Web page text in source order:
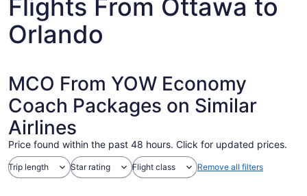
Flights From Ottawa to
Orlando
MCO From YOW Economy
Coach Packages on Similar
Airlines
Price found within the past 48 hours. Click for updated prices.
Trip length Star rating Flight class Remove all filters